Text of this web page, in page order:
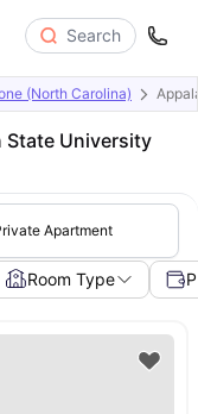
Search
(North Carolina)
State University
Apartment
Room Type